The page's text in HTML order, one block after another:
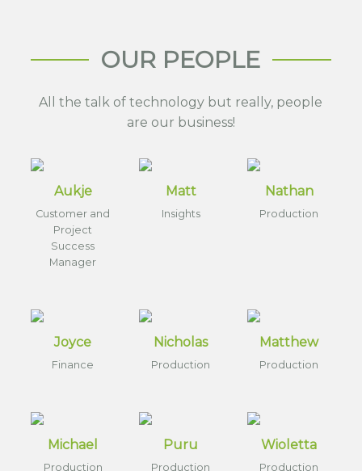
OUR PEOPLE
All the talk of technology but really, people
are our business!
Aukje
Customer and
Project
Success
Manager
Matt
Insights
Nathan
Production
Joyce
Finance
Nicholas
Production
Matthew
Production
Michael
Production
Puru
Production
Wioletta
Production